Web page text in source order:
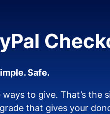
Safe.
to give. That’s the
that gives your